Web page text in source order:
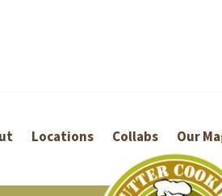
Locations Collabs Our